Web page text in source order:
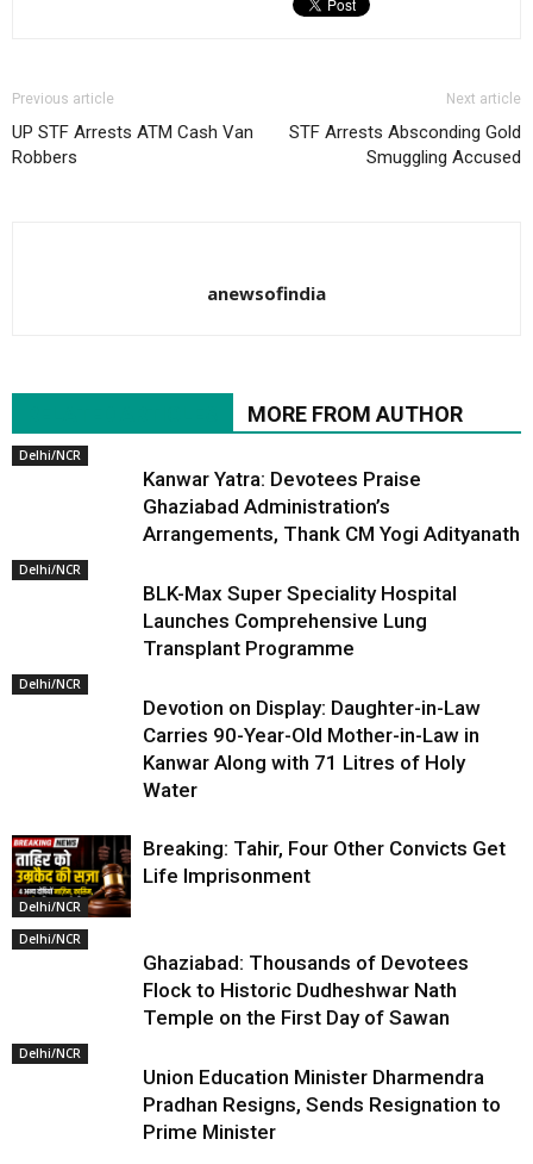
Previous article
UP STF Arrests ATM Cash Van
Robbers
Next article
STF Arrests Absconding Gold
Smuggling Accused
anewsofindia
MORE FROM AUTHOR
Delhi/NCR
Kanwar Yatra: Devotees Praise
Ghaziabad Administration’s
Arrangements, Thank CM Yogi Adityanath
Delhi/NCR
BLK-Max Super Speciality Hospital
Launches Comprehensive Lung
Transplant Programme
Delhi/NCR
Devotion on Display: Daughter-in-Law
Carries 90-Year-Old Mother-in-Law in
Kanwar Along with 71 Litres of Holy
Water
Delhi/NCR
Breaking: Tahir, Four Other Convicts Get
Life Imprisonment
Delhi/NCR
Ghaziabad: Thousands of Devotees
Flock to Historic Dudheshwar Nath
Temple on the First Day of Sawan
Delhi/NCR
Union Education Minister Dharmendra
Pradhan Resigns, Sends Resignation to
Prime Minister